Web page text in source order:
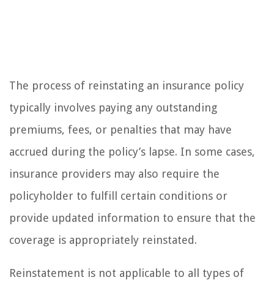
The process of reinstating an insurance policy
typically involves paying any outstanding
premiums, fees, or penalties that may have
accrued during the policy’s lapse. In some cases,
insurance providers may also require the
policyholder to fulfill certain conditions or
provide updated information to ensure that the
coverage is appropriately reinstated.
Reinstatement is not applicable to all types of